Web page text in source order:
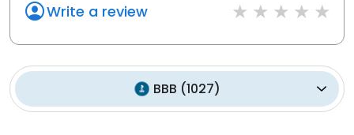
Write a review
BBB (1027)